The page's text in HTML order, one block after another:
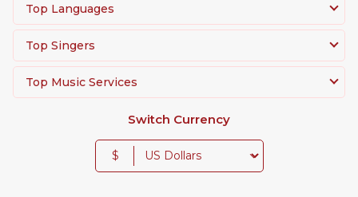
Top Languages
Top Singers
Top Music Services
Switch Currency
$